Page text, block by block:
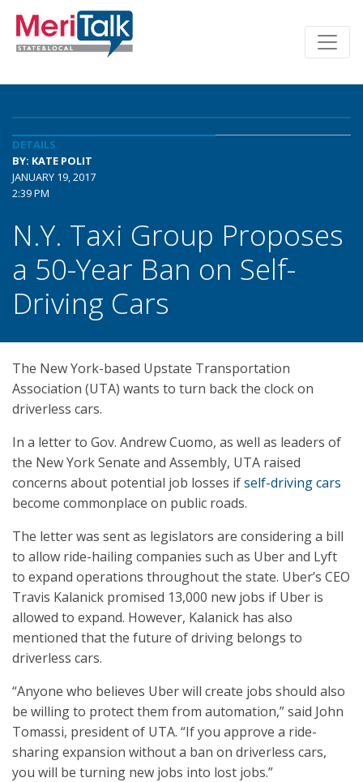
DETAILS
BY: KATE POLIT
JANUARY 19, 2017
2:39 PM
N.Y. Taxi Group Proposes
a 50-Year Ban on Self-
Driving Cars
The New York-based Upstate Transportation
Association (UTA) wants to turn back the clock on
driverless cars.
In a letter to Gov. Andrew Cuomo, as well as leaders of
the New York Senate and Assembly, UTA raised
concerns about potential job losses ifself-driving cars
become commonplace on public roads.
The letter was sent as legislators are considering a bill
to allow ride-hailing companies such as Uber and Lyft
to expand operations throughout the state. Uber’s CEO
Travis Kalanick promised 13,000 new jobs if Uber is
allowed to expand. However, Kalanick has also
mentioned that the future of driving belongs to
driverless cars.
“Anyone who believes Uber will create jobs should also
be willing to protect them from automation,” said John
Tomassi, president of UTA. “If you approve a ride-
sharing expansion without a ban on driverless cars,
you will be turning new jobs into lost jobs.”